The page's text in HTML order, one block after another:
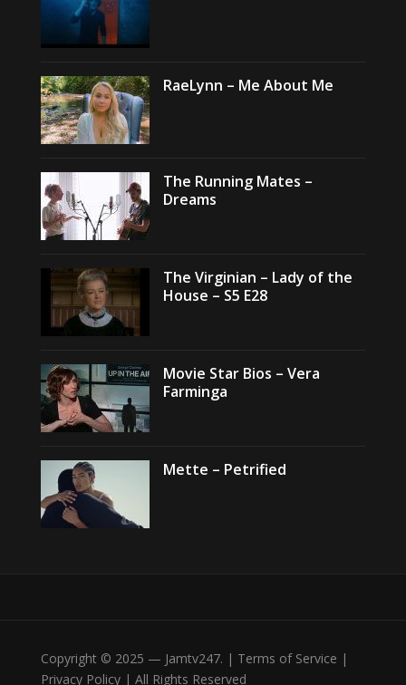
RaeLynn – Me About Me
The Running Mates –
Dreams
The Virginian – Lady of the
House – S5 E28
Movie Star Bios – Vera
Farminga
Mette – Petrified
Copyright © 2025 — Jamtv247. | Terms of Service |
Privacy Policy | All Rights Reserved